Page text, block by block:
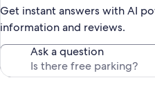
Get instant answers with AI
information and reviews.
Ask a question